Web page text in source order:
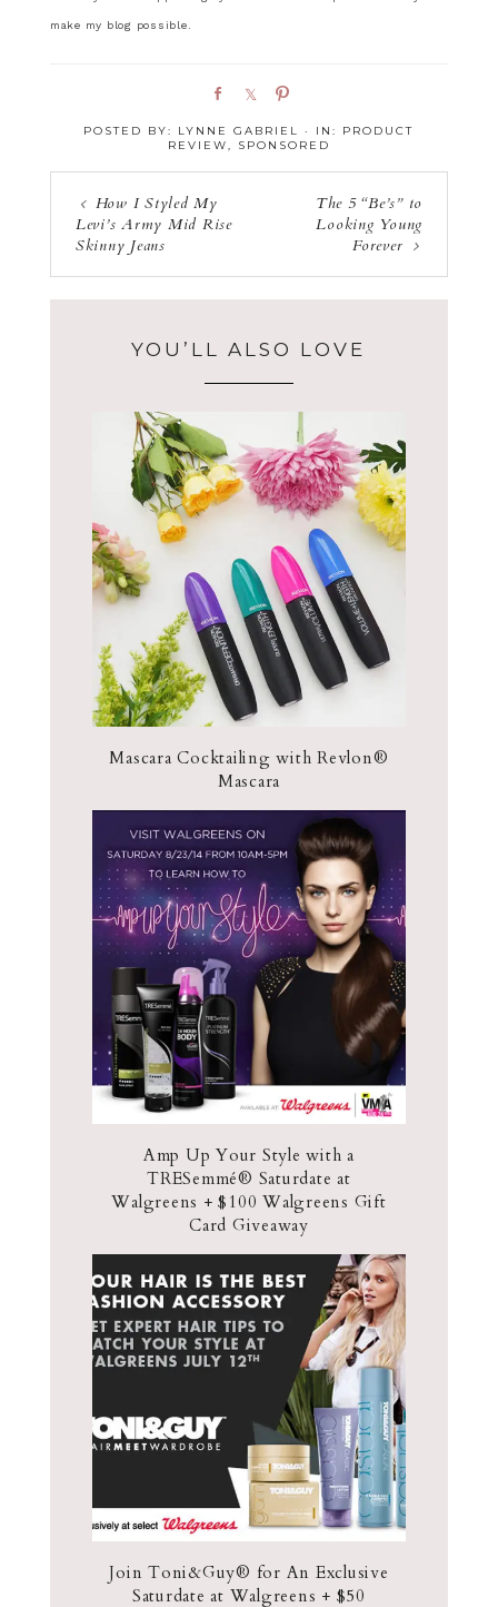
make my blog possible.
a
a
n
POSTED BY: LYNNE GABRIEL · IN: PRODUCT
REVIEW
SPONSORED
How I Styled My
Levi’s Army Mid Rise
Skinny Jeans
The 5 “Be’s” to
Looking Young
Forever
YOU’LL ALSO LOVE
Mascara Cocktailing with Revlon®
Mascara
Amp Up Your Style with a
TRESemmé® Saturdate at
Walgreens + $100 Walgreens Gift
Card Giveaway
Join Toni&Guy® for An Exclusive
Saturdate at Walgreens + $50